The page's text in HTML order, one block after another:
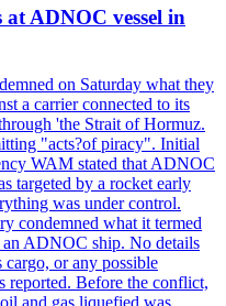
ADNOC vessel in
on Saturday what they
a carrier connected to its
'the Strait of Hormuz.
"acts?of piracy". Initial
WAM stated that ADNOC
targeted by a rocket early
was under control.
condemned what it termed
ADNOC ship. No details
cargo, or any possible
reported. Before the conflict,